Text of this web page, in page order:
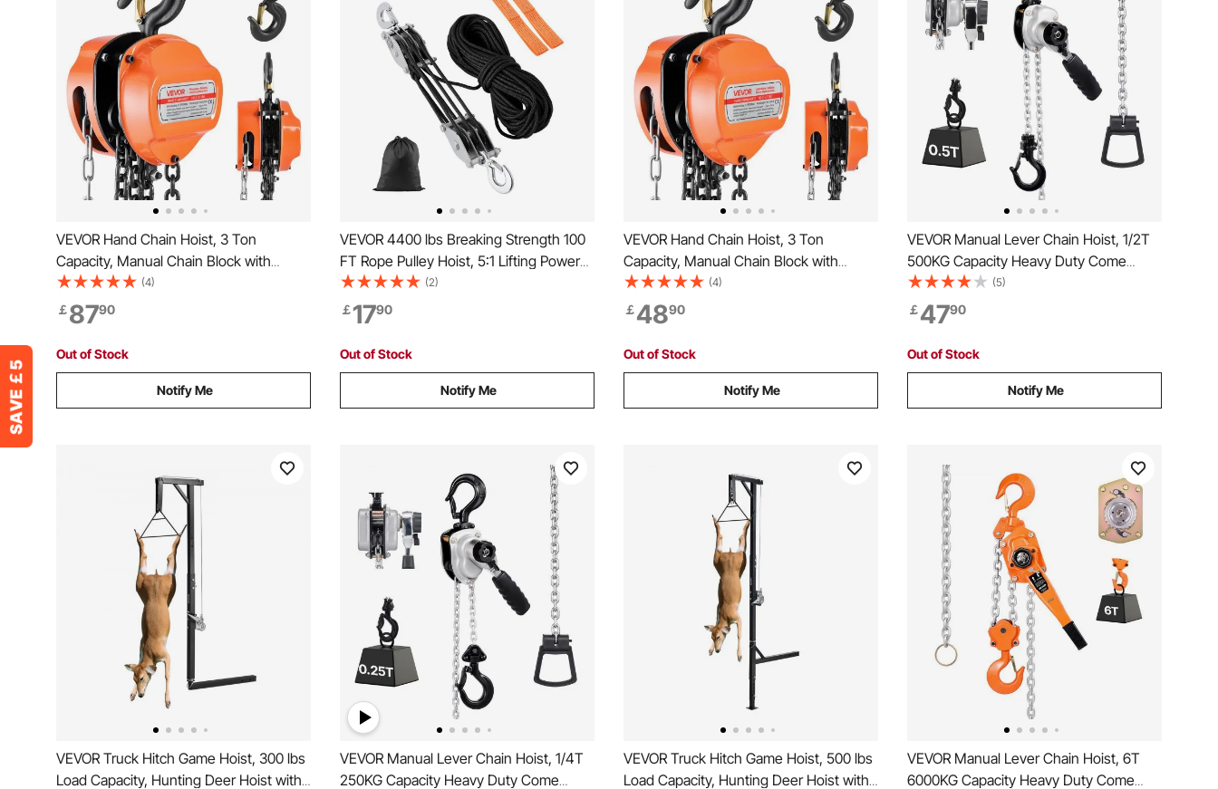
VEVOR Hand Chain Hoist, 3 Ton
Capacity, Manual Chain Block with
Upgrade G80 Galvanized Chain, 6 m
Lifting Height, Heavy Duty Pulley Hoist
for Garage Warehouse Automotive
Machinery, Orange
(4)
￡8790
Out of Stock
Notify Me
VEVOR 4400 lbs Breaking Strength 100
FT Rope Pulley Hoist, 5:1 Lifting Power
Heavy Duty Pulley System with 2pcs
Soft Loops, Metal Wheels Bearing
Structure, Block and Tackle for Lifting
Heavy Objects
(2)
￡1790
Out of Stock
Notify Me
VEVOR Hand Chain Hoist, 3 Ton
Capacity, Manual Chain Block with
Upgrade G80 Galvanized Chain, 3 m
Lifting Height, Heavy Duty Pulley Hoist
for Garage Warehouse Automotive
Machinery, Orange
(4)
￡4890
Out of Stock
Notify Me
VEVOR Manual Lever Chain Hoist, 1/2T
500KG Capacity Heavy Duty Come
Along, 3M Lift G80 Alloy Steel Chain
With Dual Pawl Mechanical Brake, 360°
Rotating Hooks, for Warehouse
Construction Garage
(5)
￡4790
Out of Stock
Notify Me
VEVOR Truck Hitch Game Hoist, 300 lbs
Load Capacity, Hunting Deer Hoist with
VEVOR Manual Lever Chain Hoist, 1/4T
250KG Capacity Heavy Duty Come
VEVOR Truck Hitch Game Hoist, 500 lbs
Load Capacity, Hunting Deer Hoist with
VEVOR Manual Lever Chain Hoist, 6T
6000KG Capacity Heavy Duty Come